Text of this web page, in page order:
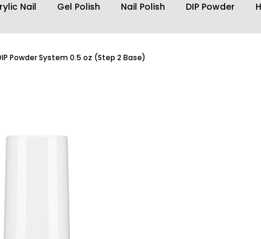
Nail Gel Polish Nail Polish DIP Powder
Powder System 0.5 oz (Step 2 Base)